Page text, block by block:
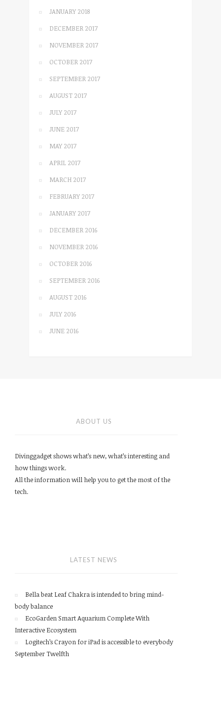
JANUARY 2018
DECEMBER 2017
NOVEMBER 2017
OCTOBER 2017
SEPTEMBER 2017
AUGUST 2017
JULY 2017
JUNE 2017
MAY 2017
APRIL 2017
MARCH 2017
FEBRUARY 2017
JANUARY 2017
DECEMBER 2016
NOVEMBER 2016
OCTOBER 2016
SEPTEMBER 2016
AUGUST 2016
JULY 2016
JUNE 2016
ABOUT US
Divinggadget shows what’s new, what’s interesting and
how things work.
All the information will help you to get the most of the
tech.
LATEST NEWS
Bella beat Leaf Chakra is intended to bring mind-
body balance
EcoGarden Smart Aquarium Complete With
Interactive Ecosystem
Logitech’s Crayon for iPad is accessible to everybody
September Twelfth